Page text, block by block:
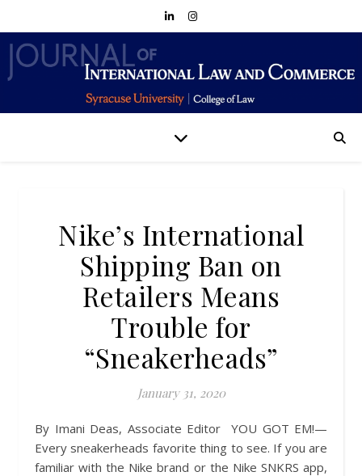
Nike’s International
Shipping Ban on
Retailers Means
Trouble for
“Sneakerheads”
January 31, 2020
By Imani Deas, Associate Editor YOU GOT EM!—
Every sneakerheads favorite thing to see. If you are
familiar with the Nike brand or the Nike SNKRS app,